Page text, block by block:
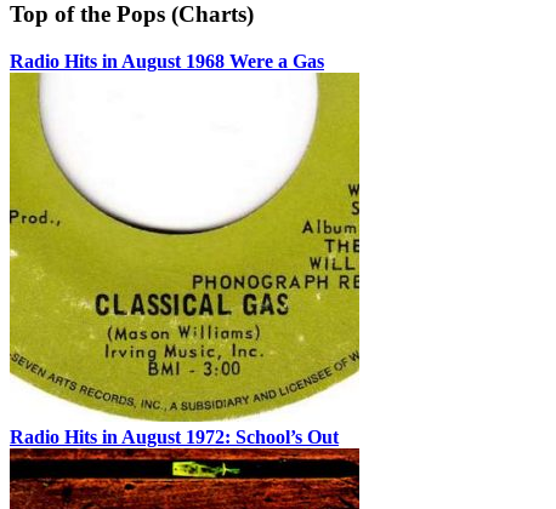
Top of the Pops (Charts)
Radio Hits in August 1968 Were a Gas
Radio Hits in August 1972: School’s Out